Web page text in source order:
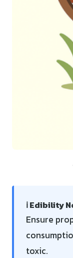
ℹ️ Edibility
Ensure
toxic.